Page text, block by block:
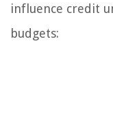
influence credit
budgets: